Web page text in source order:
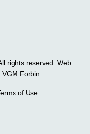
of Use
rights reserved. Web
VGM Forbin